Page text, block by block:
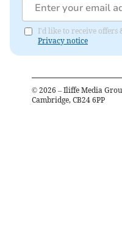
I'd like to receive offers
Privacy notice
© 2026 – Iliffe Media
Cambridge, CB24 6PP